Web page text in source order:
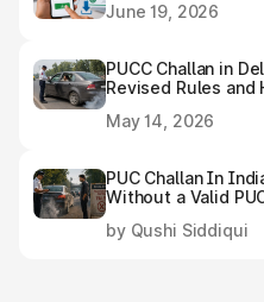
June 19, 2026
PUCC Challan in
Revised Rules and
May 14, 2026
PUC Challan In
Without a Valid
by Qushi Siddiqui